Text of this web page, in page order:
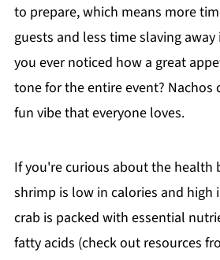
to prepare, which means more
guests and less time slaving
you ever noticed how a great
tone for the entire event? Nachos
fun vibe that everyone loves.
If you're curious about the health
shrimp is low in calories and high
crab is packed with essential
fatty acids (check out resources